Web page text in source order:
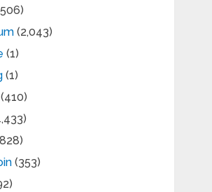
(2,043)
(1)
(1)
(353)